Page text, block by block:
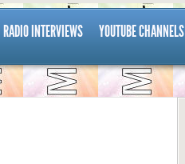
RADIO INTERVIEWS YOUTUBE CHANNELS